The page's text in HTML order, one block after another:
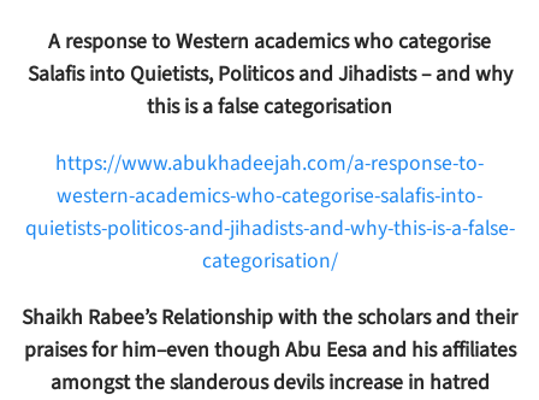
A response to Western academics who categorise
Salafis into Quietists, Politicos and Jihadists – and why
this is a false categorisation
https://www.abukhadeejah.com/a-response-to-
western-academics-who-categorise-salafis-into-
quietists-politicos-and-jihadists-and-why-this-is-a-false-
categorisation/
Shaikh Rabee’s Relationship with the scholars and their
praises for him–even though Abu Eesa and his affiliates
amongst the slanderous devils increase in hatred